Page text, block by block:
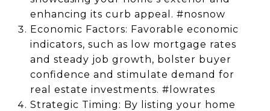
enhancing its curb appeal. #nosnow
Economic Factors: Favorable economic
indicators, such as low mortgage rates
and steady job growth, bolster buyer
confidence and stimulate demand for
real estate investments. #lowrates
Strategic Timing: By listing your home